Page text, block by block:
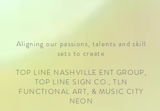
Aligning our passions, talents and skill
sets to create
TOP LINE NASHVILLE ENT GROUP,
TOP LINE SIGN CO., TLN
FUNCTIONAL ART, & MUSIC CITY
NEON